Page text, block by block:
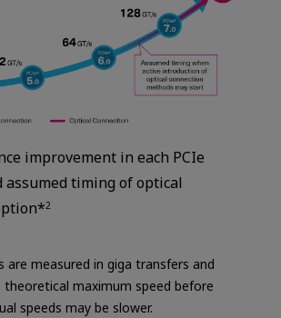
improvement in each PCIe
assumed timing of optical
2
are measured in giga transfers and
maximum speed before
speeds may be slower.